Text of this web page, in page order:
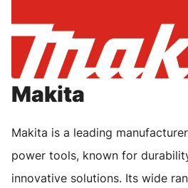
Makita
Makita is a leading
power tools, known for
innovative solutions. Its wide